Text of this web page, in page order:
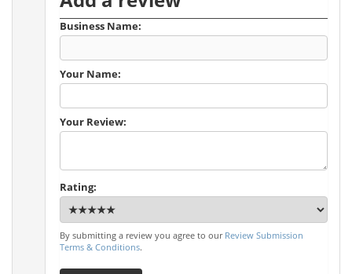
Business Name:
Your Name:
Your Review:
Rating:
By submitting a review you agree to our Review Submission
Terms & Conditions.